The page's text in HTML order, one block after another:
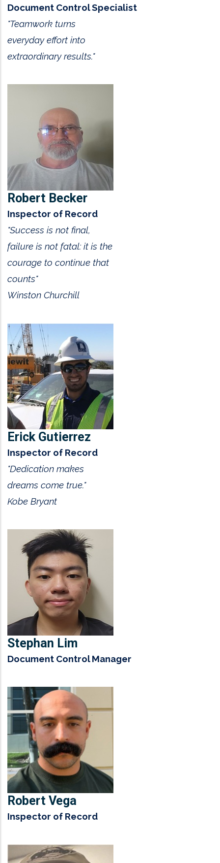
Document Control Specialist
"Teamwork turns
everyday effort into
extraordinary results."
Robert Becker
Inspector of Record
"Success is not final,
failure is not fatal: it is the
courage to continue that
counts"
Winston Churchill
Erick Gutierrez
Inspector of Record
"Dedication makes
dreams come true."
Kobe Bryant
Stephan Lim
Document Control Manager
Robert Vega
Inspector of Record